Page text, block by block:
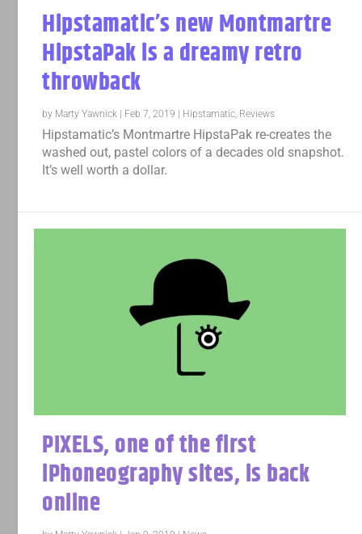
Hipstamatic’s new Montmartre
HipstaPak is a dreamy retro
throwback
by Marty Yawnick Feb 7, 2019 Hipstamatic, Reviews
Hipstamatic’s Montmartre HipstaPak re-creates the
washed out, pastel colors of a decades old snapshot.
It’s well worth a dollar.
PIXELS, one of the first
iPhoneography sites, is back
online